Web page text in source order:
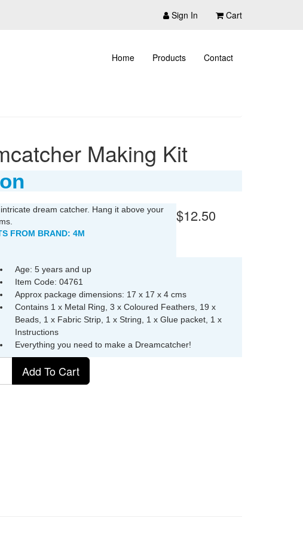
Sign In Cart
Home Products Contact
Making Kit
dream catcher. Hang it above your
FROM BRAND: 4M
Age: 5 years and up
Item Code: 04761
Approx package dimensions: 17 x 17 x 4 cms
Contains 1 x Metal Ring, 3 x Coloured Feathers, 19 x
Beads, 1 x Fabric Strip, 1 x String, 1 x Glue packet, 1 x
Instructions
Everything you need to make a Dreamcatcher!
$12.50
Add To Cart